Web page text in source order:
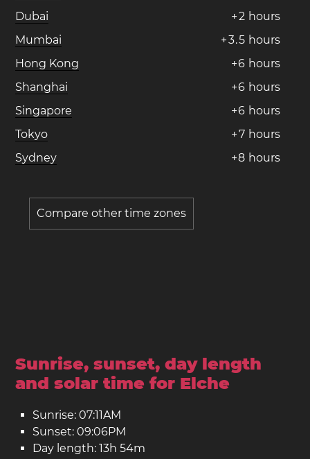
Dubai
+2 hours
Mumbai
+3.5 hours
Hong Kong
+6 hours
Shanghai
+6 hours
Singapore
+6 hours
Tokyo
+7 hours
Sydney
+8 hours
Compare other time zones
Sunrise, sunset, day length
and solar time for Elche
Sunrise: 07:11AM
Sunset: 09:06PM
Day length: 13h 54m